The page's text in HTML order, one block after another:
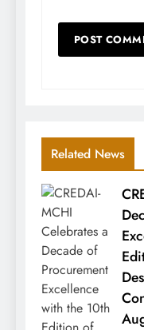
Related News